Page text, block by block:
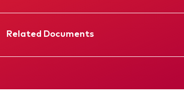
Related Documents
Factsheet
Prospectus